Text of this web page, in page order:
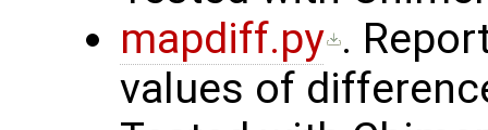
mapdiff.py .
values of